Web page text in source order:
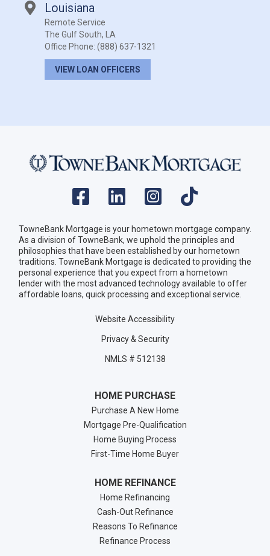
Louisiana
Remote Service
The Gulf South, LA
Office Phone: (888) 637-1321
VIEW LOAN OFFICERS
TowneBank Mortgage is your hometown mortgage company.
As a division of TowneBank, we uphold the principles and
philosophies that have been established by our hometown
traditions. TowneBank Mortgage is dedicated to providing the
personal experience that you expect from a hometown
lender with the most advanced technology available to offer
affordable loans, quick processing and exceptional service.
Website Accessibility
Privacy & Security
NMLS # 512138
HOME PURCHASE
Purchase A New Home
Mortgage Pre-Qualification
Home Buying Process
First-Time Home Buyer
HOME REFINANCE
Home Refinancing
Cash-Out Refinance
Reasons To Refinance
Refinance Process